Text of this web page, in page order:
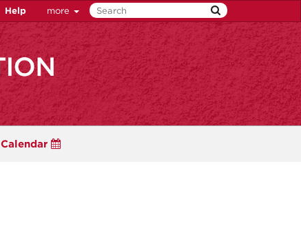
Help more
Calendar